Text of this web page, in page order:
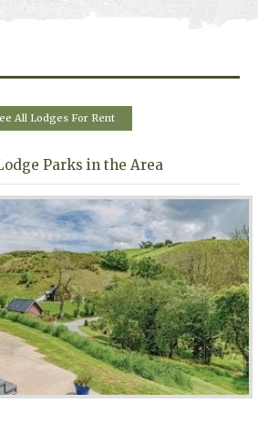
All Lodges For Rent
Parks in the Area